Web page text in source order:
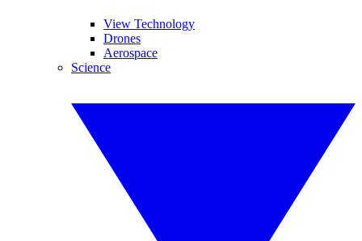
View Technology
Drones
Aerospace
Science